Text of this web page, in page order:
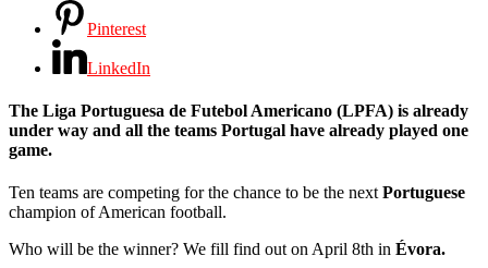
Pinterest
LinkedIn
The Liga Portuguesa de Futebol Americano (LPFA) is already
under way and all the teams Portugal have already played one
game.
Ten teams are competing for the chance to be the nextPortuguese
champion of American football.
Who will be the winner? We fill find out on April 8th in Évora.